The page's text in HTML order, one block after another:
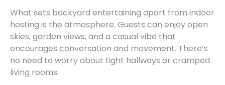
What sets backyard entertaining apart from indoor
hosting is the atmosphere. Guests can enjoy open
skies, garden views, and a casual vibe that
encourages conversation and movement. There’s
no need to worry about tight hallways or cramped
living rooms.